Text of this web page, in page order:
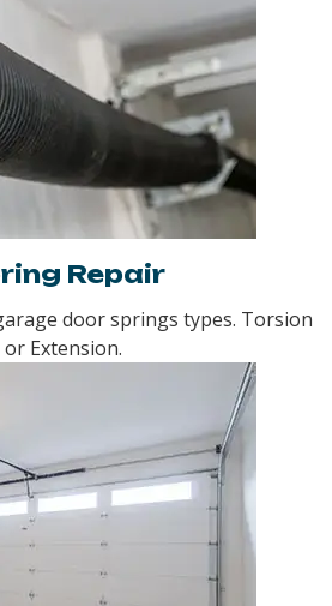
Repair
door springs types. Torsion
or Extension.